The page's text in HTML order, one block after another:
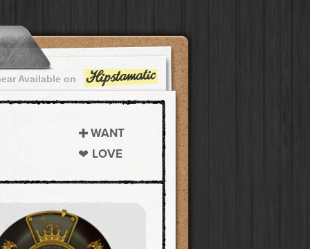
Available on
WANT
LOVE